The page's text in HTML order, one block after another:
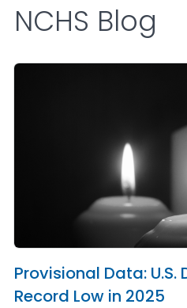
NCHS Blog
Provisional Data: U.S.
Record Low in 2025